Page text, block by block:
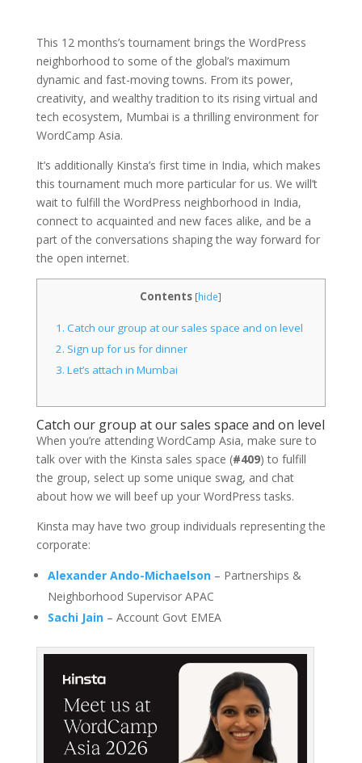
This 12 months’s tournament brings the WordPress
neighborhood to some of the global’s maximum
dynamic and fast-moving towns. From its power,
creativity, and wealthy tradition to its rising virtual and
tech ecosystem, Mumbai is a thrilling environment for
WordCamp Asia.
It’s additionally Kinsta’s first time in India, which makes
this tournament much more particular for us. We will’t
wait to fulfill the WordPress neighborhood in India,
connect to acquainted and new faces alike, and be a
part of the conversations shaping the way forward for
the open internet.
Contents [hide]
1. Catch our group at our sales space and on level
2. Sign up for us for dinner
3. Let’s attach in Mumbai
Catch our group at our sales space and on level
When you’re attending WordCamp Asia, make sure to
talk over with the Kinsta sales space (#409) to fulfill
the group, select up some unique swag, and chat
about how we will beef up your WordPress tasks.
Kinsta may have two group individuals representing the
corporate:
Alexander Ando-Michaelson– Partnerships &
Neighborhood Supervisor APAC
Sachi Jain– Account Govt EMEA